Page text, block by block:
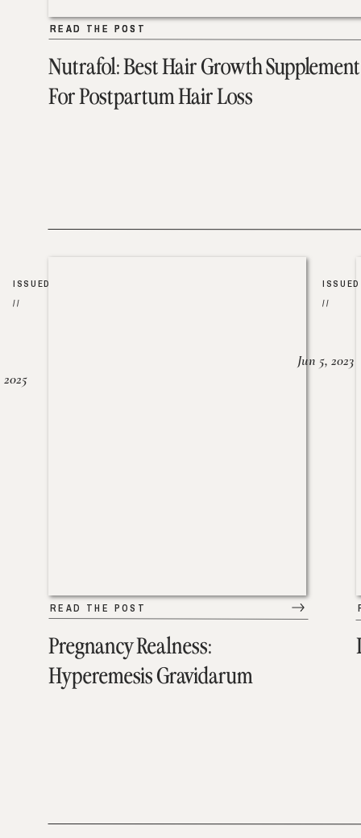
Nutrafol: Best Hair Growth Supplement
For Postpartum Hair Loss
READ THE POST
READ THE POST
Pregnancy Realness:
Hyperemesis Gravidarum
READ THE POST
ISSUED
//
2025
ISSUED
//
Jun 5, 2023